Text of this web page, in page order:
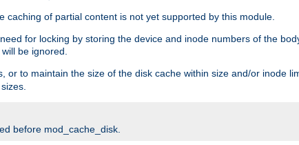
of partial content is not yet supported by this module.
for locking by storing the device and inode numbers of the
be ignored.
or to maintain the size of the disk cache within size and/or inode
before mod_cache_disk.